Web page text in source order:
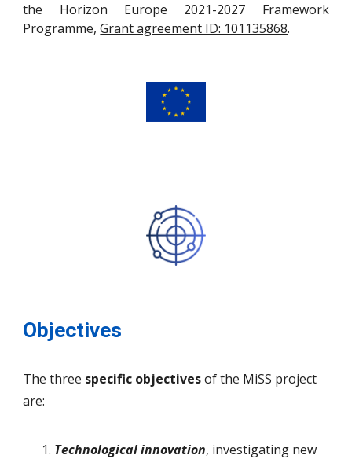
the Horizon Europe 2021-2027 Framework
Programme,Grant agreement ID: 101135868.
Objectives
The three specific objectivesof the MiSS project
are:
Technological innovation, investigating new